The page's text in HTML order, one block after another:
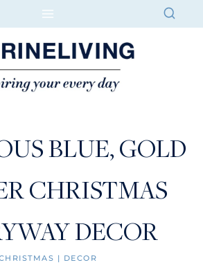
BLUE, GOLD
CHRISTMAS
DECOR
| DECOR